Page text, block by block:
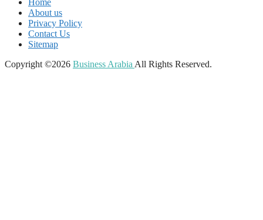
Home
About us
Privacy Policy
Contact Us
Sitemap
Copyright ©2026 Business Arabia All Rights Reserved.